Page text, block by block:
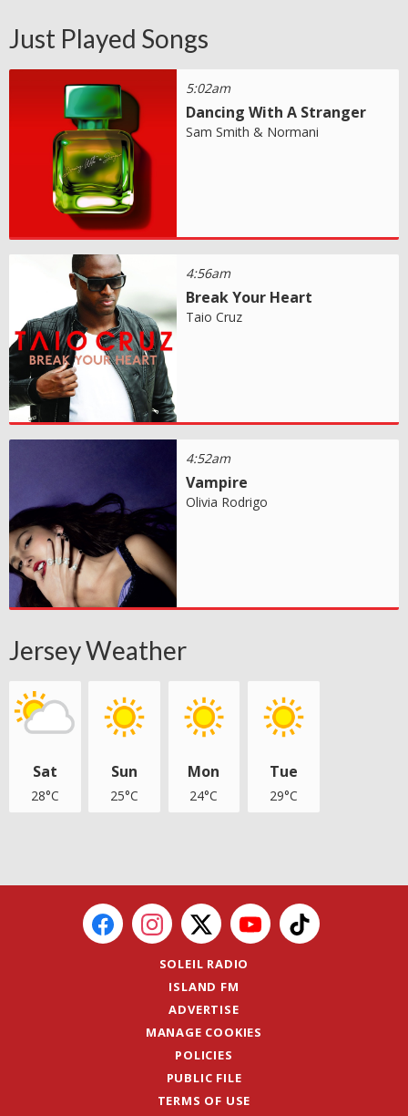
Just Played Songs
5:02am
Dancing With A Stranger
Sam Smith & Normani
4:56am
Break Your Heart
Taio Cruz
4:52am
Vampire
Olivia Rodrigo
Jersey Weather
Sat
28°C
Sun
25°C
Mon
24°C
Tue
29°C
SOLEIL RADIO
ISLAND FM
ADVERTISE
MANAGE COOKIES
POLICIES
PUBLIC FILE
TERMS OF USE